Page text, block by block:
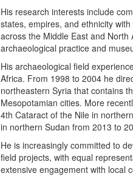
His research interests include
states, empires, and ethnicity
across the Middle East and
archaeological practice and
His archaeological field
Africa. From 1998 to 2004 he
northeastern Syria that contains
Mesopotamian cities. More
4th Cataract of the Nile in
in northern Sudan from 2013 to
He is increasingly committed to
field projects, with equal
extensive engagement with local